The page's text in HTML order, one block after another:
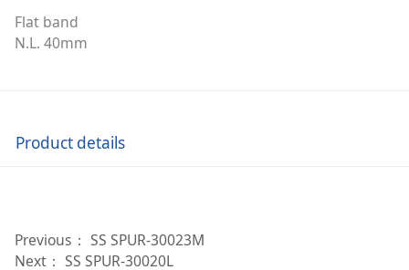
Flat band
N.L. 40mm
Product details
Previous： SS SPUR-30023M
Next： SS SPUR-30020L